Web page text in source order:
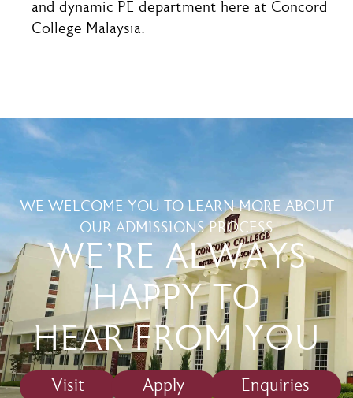
and dynamic PE department here at Concord
College Malaysia.
WE WELCOME YOU TO LEARN MORE ABOUT
OUR ADMISSIONS PROCESS
WE'RE ALWAYS
HAPPY TO
HEAR FROM YOU
Visit Apply Enquiries